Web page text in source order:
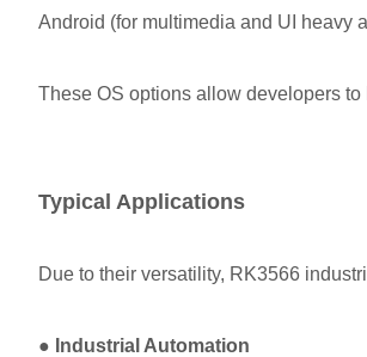
Android (for multimedia and UI heavy
These OS options allow developers
Typical Applications
Due to their versatility, RK3566
● Industrial Automation